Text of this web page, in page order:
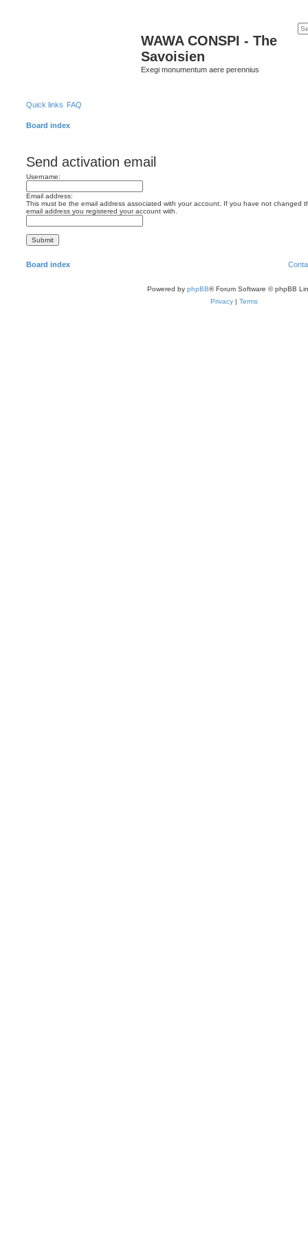
WAWA CONSPI - The
Savoisien
Exegi monumentum aere perennius
Quick links FAQ
Board index
Send activation email
Username:
Email address:
This must be the email address associated with your account. If you have not changed
email address you registered your account with.
Board index
Powered by phpBB® Forum Software © phpBB
Privacy | Terms